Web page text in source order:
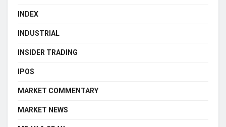
INDEX
INDUSTRIAL
INSIDER TRADING
IPOS
MARKET COMMENTARY
MARKET NEWS